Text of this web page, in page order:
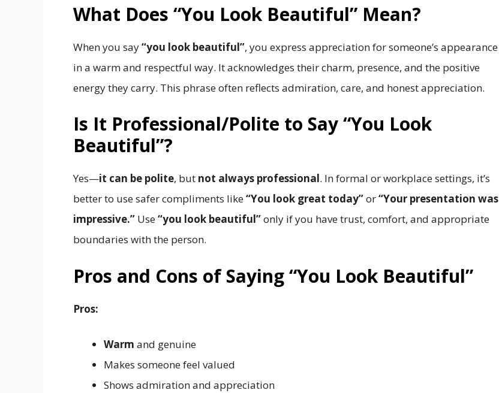
What Does “You Look Beautiful” Mean?
When you say“you look beautiful”, you express appreciation for someone’s appearance
in a warm and respectful way. It acknowledges their charm, presence, and the positive
energy they carry. This phrase often reflects admiration, care, and honest appreciation.
Is It Professional/Polite to Say “You Look
Beautiful”?
Yes—it can be polite, but not always professional. In formal or workplace settings, it’s
better to use safer compliments like“You look great today”or“Your presentation was
impressive.” Use“you look beautiful”only if you have trust, comfort, and appropriate
boundaries with the person.
Pros and Cons of Saying “You Look Beautiful”
Pros:
Warm and genuine
Makes someone feel valued
Shows admiration and appreciation